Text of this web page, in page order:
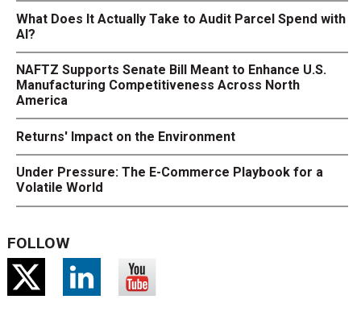
What Does It Actually Take to Audit Parcel Spend with
AI?
NAFTZ Supports Senate Bill Meant to Enhance U.S.
Manufacturing Competitiveness Across North
America
Returns' Impact on the Environment
Under Pressure: The E-Commerce Playbook for a
Volatile World
FOLLOW